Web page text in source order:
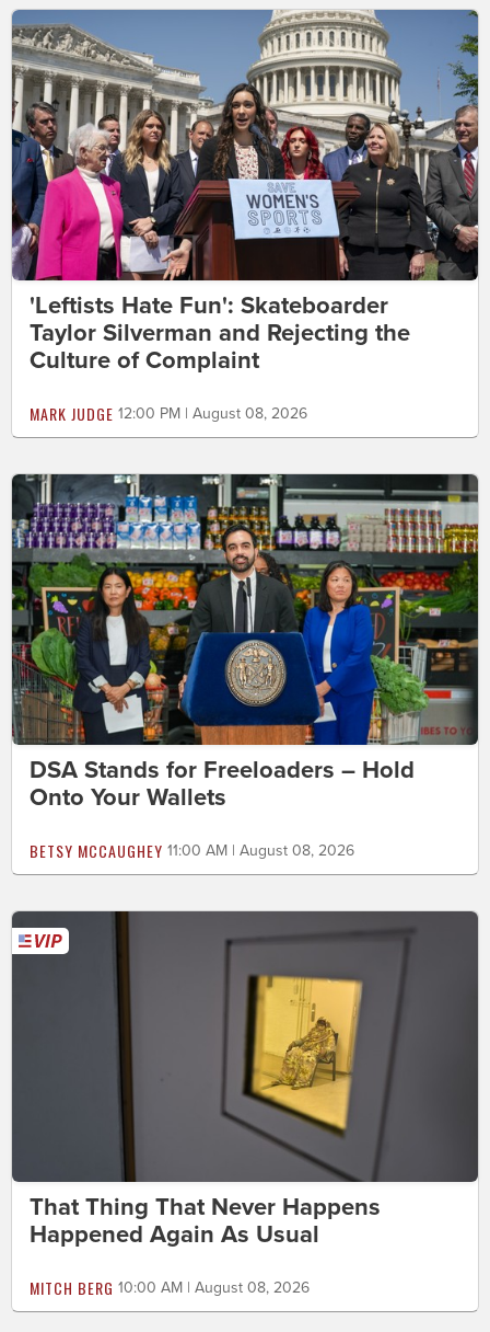
'Leftists Hate Fun': Skateboarder
Taylor Silverman and Rejecting the
Culture of Complaint
MARK JUDGE 12:00 PM | August 08, 2026
DSA Stands for Freeloaders – Hold
Onto Your Wallets
BETSY MCCAUGHEY 11:00 AM | August 08, 2026
That Thing That Never Happens
Happened Again As Usual
MITCH BERG 10:00 AM | August 08, 2026